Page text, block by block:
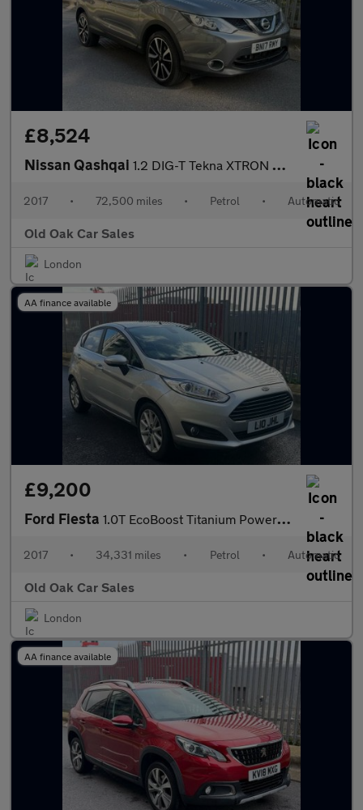
£8,524
Nissan Qashqai 1.2 DIG-T Tekna XTRON 2WD Euro 6 (s/s) 5dr
2017 • 72,500 miles • Petrol • Automatic
Old Oak Car Sales
London
AA finance available
£9,200
Ford Fiesta 1.0T EcoBoost Titanium Powershift Euro 6 5dr
2017 • 34,331 miles • Petrol • Automatic
Old Oak Car Sales
London
AA finance available